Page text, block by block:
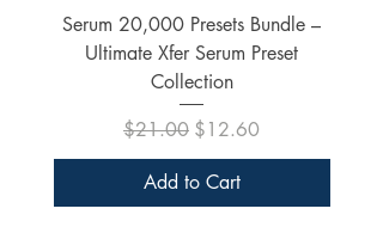
Serum 20,000 Presets Bundle –
Ultimate Xfer Serum Preset
Collection
Regular Price
$21.00 Sale Price
$12.60
Add to Cart